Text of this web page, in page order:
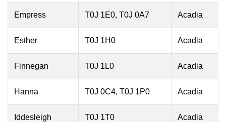
Empress T0J 1E0, T0J 0A7 Acadia
Esther T0J 1H0 Acadia
Finnegan T0J 1L0 Acadia
Hanna T0J 0C4, T0J 1P0 Acadia
Iddesleigh T0J 1T0 Acadia